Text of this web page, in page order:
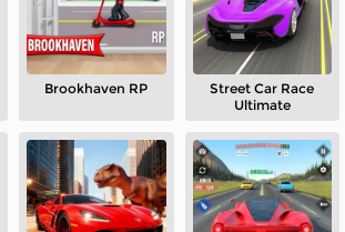
Brookhaven RP
Street Car Race
Ultimate